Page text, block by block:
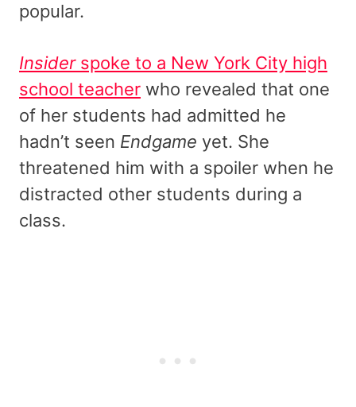
popular.
Insiderspoke to a New York City high
school teacher who revealed that one
of her students had admitted he
hadn’t seen Endgame yet. She
threatened him with a spoiler when he
distracted other students during a
class.